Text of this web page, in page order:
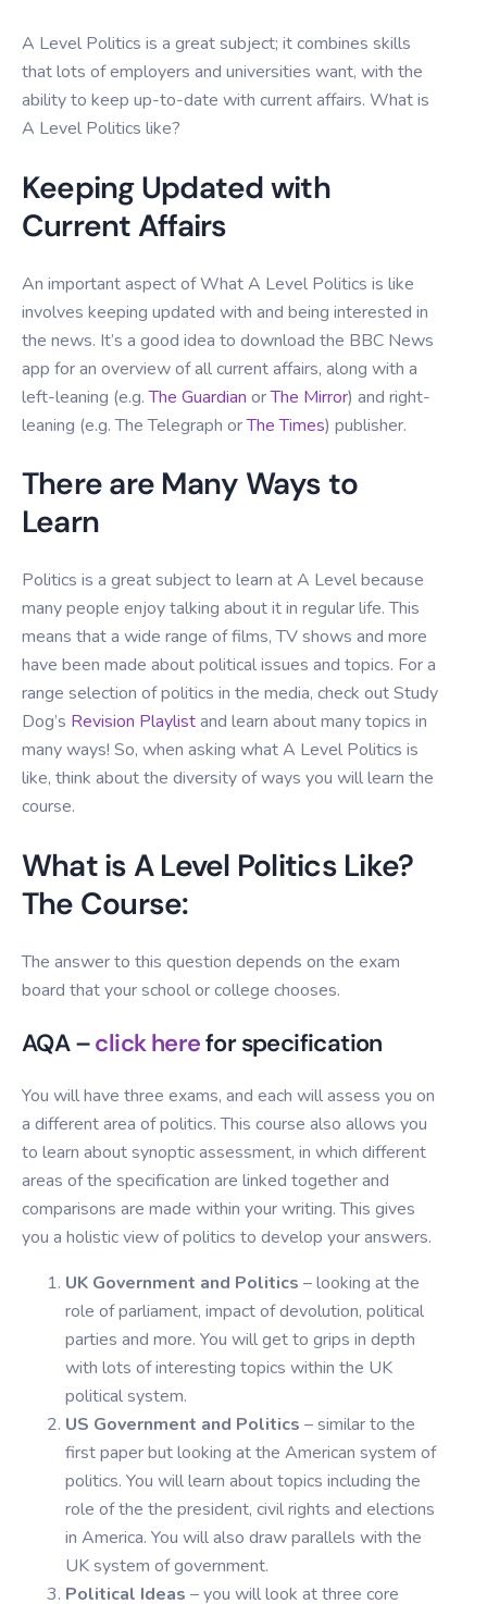
A Level Politics is a great subject; it combines skills
that lots of employers and universities want, with the
ability to keep up-to-date with current affairs. What is
A Level Politics like?
Keeping Updated with
Current Affairs
An important aspect of What A Level Politics is like
involves keeping updated with and being interested in
the news. It’s a good idea to download the BBC News
app for an overview of all current affairs, along with a
left-leaning (e.g.The Guardian orThe Mirror) and right-
leaning (e.g. The Telegraph orThe Times) publisher.
There are Many Ways to
Learn
Politics is a great subject to learn at A Level because
many people enjoy talking about it in regular life. This
means that a wide range of films, TV shows and more
have been made about political issues and topics. For a
range selection of politics in the media, check out Study
Dog’s Revision Playlistand learn about many topics in
many ways! So, when asking what A Level Politics is
like, think about the diversity of ways you will learn the
course.
What is A Level Politics Like?
The Course:
The answer to this question depends on the exam
board that your school or college chooses.
AQA –click herefor specification
You will have three exams, and each will assess you on
a different area of politics. This course also allows you
to learn about synoptic assessment, in which different
areas of the specification are linked together and
comparisons are made within your writing. This gives
you a holistic view of politics to develop your answers.
UK Government and Politics – looking at the
role of parliament, impact of devolution, political
parties and more. You will get to grips in depth
with lots of interesting topics within the UK
political system.
US Government and Politics – similar to the
first paper but looking at the American system of
politics. You will learn about topics including the
role of the the president, civil rights and elections
in America. You will also draw parallels with the
UK system of government.
Political Ideas – you will look at three core